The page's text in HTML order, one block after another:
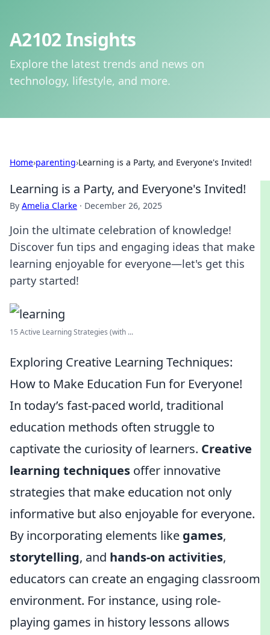
A2102 Insights
Explore the latest trends and news on
technology, lifestyle, and more.
Home›parenting›Learning is a Party, and Everyone's Invited!
Learning is a Party, and Everyone's Invited!
By Amelia Clarke · December 26, 2025
Join the ultimate celebration of knowledge!
Discover fun tips and engaging ideas that make
learning enjoyable for everyone—let's get this
party started!
15 Active Learning Strategies (with ...
Exploring Creative Learning Techniques:
How to Make Education Fun for Everyone!
In today’s fast-paced world, traditional
education methods often struggle to
captivate the curiosity of learners. Creative
learning techniques offer innovative
strategies that make education not only
informative but also enjoyable for everyone.
By incorporating elements like games,
storytelling, and hands-on activities,
educators can create an engaging classroom
environment. For instance, using role-
playing games in history lessons allows